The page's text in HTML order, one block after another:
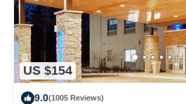
US $154
9.0(1005 Reviews)